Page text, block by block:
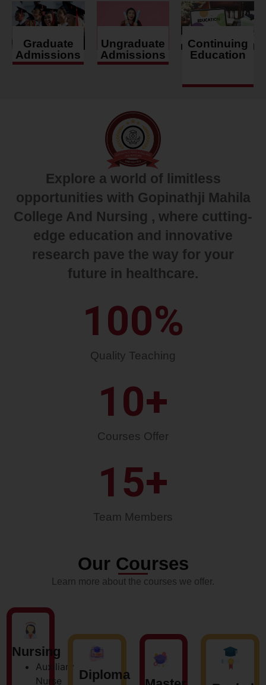
Graduate
Admissions
Ungraduate
Admissions
Continuing
Education
Explore a world of limitless
opportunities with Gopinathji Mahila
College And Nursing , where cutting-
edge education and innovative
research pave the way for your
future in healthcare.
Quality Teaching
100%
Courses Offer
10+
Team Members
15+
Our Courses
Learn more about the courses we offer.
Nursing
Auxiliary
Nurse
Diploma